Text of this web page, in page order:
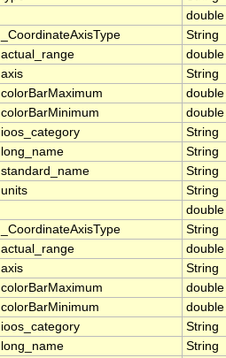
double
_CoordinateAxisType
String
actual_range
double
axis
String
colorBarMaximum
double
colorBarMinimum
double
ioos_category
String
long_name
String
standard_name
String
units
String
double
_CoordinateAxisType
String
actual_range
double
axis
String
colorBarMaximum
double
colorBarMinimum
double
ioos_category
String
long_name
String